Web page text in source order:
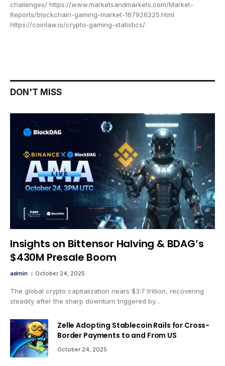
challenges/ https://www.marketsandmarkets.com/Market-
Reports/blockchain-gaming-market-167926225.html
https://coinlaw.io/crypto-gaming-statistics/
DON'T MISS
Insights on Bittensor Halving & BDAG’s
$430M Presale Boom
admin October 24, 2025
The global crypto capitalization nears $3.7 trillion, recovering
steadily after the sharp downturn triggered by…
Zelle Adopting Stablecoin Rails for Cross-
Border Payments to and From US
October 24, 2025